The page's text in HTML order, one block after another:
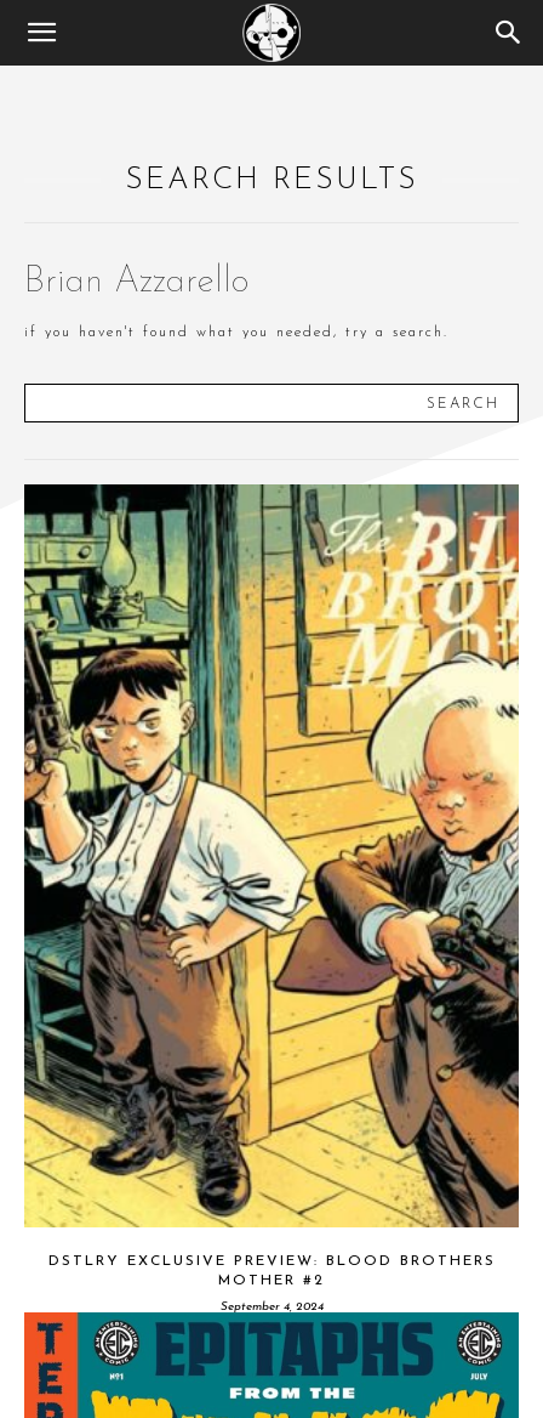
SEARCH RESULTS
Brian Azzarello
if you haven't found what you needed, try a search.
SEARCH
DSTLRY EXCLUSIVE PREVIEW: BLOOD BROTHERS
MOTHER #2
September 4, 2024